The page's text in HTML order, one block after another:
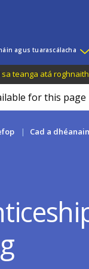
agus tuarascálacha
teanga atá
for this page
Cad a